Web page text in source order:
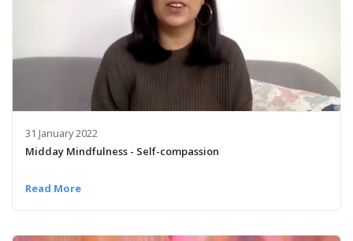
31 January 2022
Midday Mindfulness - Self-compassion
Read More